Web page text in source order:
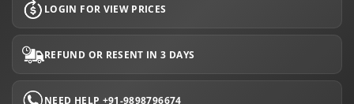
LOGIN FOR VIEW PRICES
REFUND OR RESENT IN 3 DAYS
NEED HELP +91-9898796674